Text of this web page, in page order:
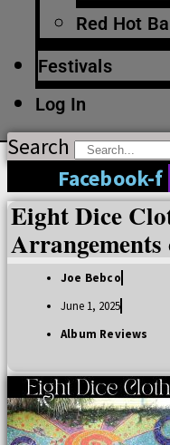
Red Hot
Festivals
Log In
Search
Facebook-f
Eight Dice
Joe Bebco
June 1, 2025
Album Reviews